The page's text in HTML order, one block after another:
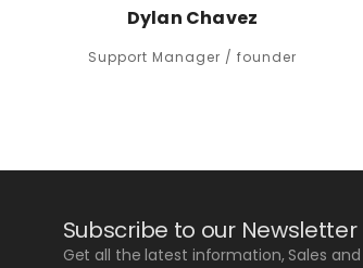
Dylan Chavez
Support Manager / founder
Subscribe to our Newsletter
Get all the latest information, Sales